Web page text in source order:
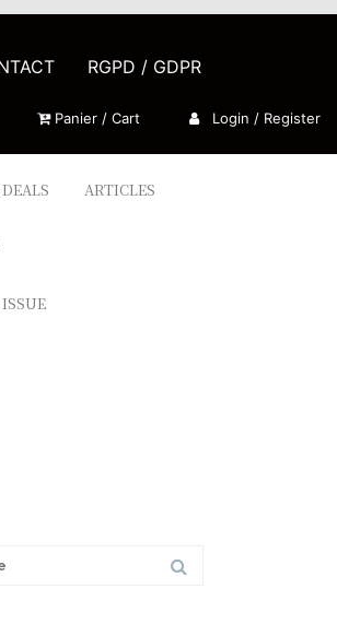
RGPD / GDPR
Panier / Cart Login / Register
ARTICLES